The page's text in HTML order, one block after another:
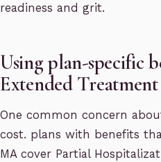
readiness and grit.
Using plan-specific
Extended Treatment
One common concern
cost. plans with benefits
MA cover Partial